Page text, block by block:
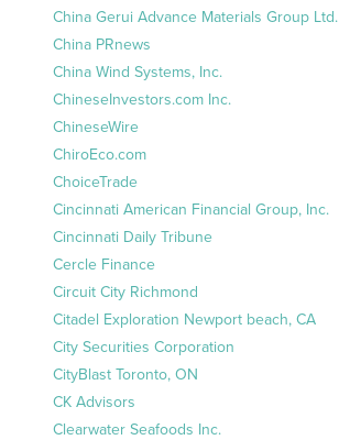
China Gerui Advance Materials Group Ltd.
China PRnews
China Wind Systems, Inc.
ChineseInvestors.com Inc.
ChineseWire
ChiroEco.com
ChoiceTrade
Cincinnati American Financial Group, Inc.
Cincinnati Daily Tribune
Cercle Finance
Circuit City Richmond
Citadel Exploration Newport beach, CA
City Securities Corporation
CityBlast Toronto, ON
CK Advisors
Clearwater Seafoods Inc.